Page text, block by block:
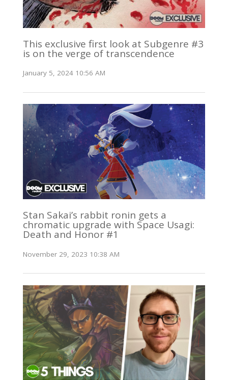
This exclusive first look at Subgenre #3
is on the verge of transcendence
January 5, 2024 10:56 AM
Stan Sakai’s rabbit ronin gets a
chromatic upgrade with Space Usagi:
Death and Honor #1
November 29, 2023 10:38 AM